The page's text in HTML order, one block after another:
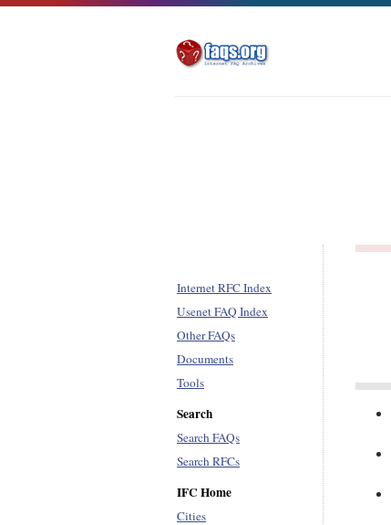
Internet RFC Index
Usenet FAQ Index
Other FAQs
Documents
Tools
Search
Search FAQs
Search RFCs
IFC Home
Cities